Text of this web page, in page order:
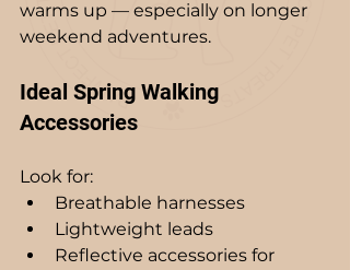
warms up — especially on longer
weekend adventures.
Ideal Spring Walking
Accessories
Look for:
Breathable harnesses
Lightweight leads
Reflective accessories for